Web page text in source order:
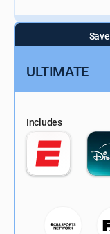
Save
ULTIMATE
Includes